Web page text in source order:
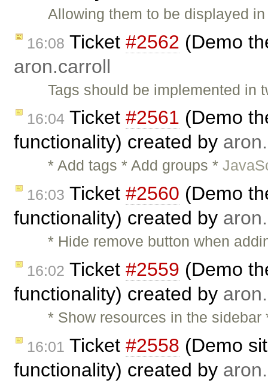
Allowing them to be displayed
16:08 Ticket #2562 (Demo
aron.carroll
Tags should be implemented
16:04 Ticket #2561 (Demo
functionality) created by
* Add tags * Add groups *
16:03 Ticket #2560 (Demo
functionality) created by
* Hide remove button when
16:02 Ticket #2559 (Demo
functionality) created by
* Show resources in the
16:01 Ticket #2558 (Demo
functionality) created by